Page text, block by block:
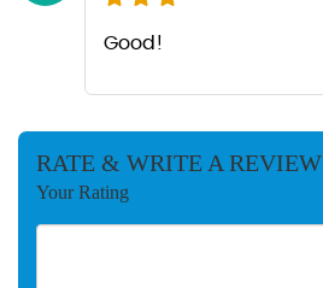
Good!
RATE & WRITE A REVIEW
Your Rating